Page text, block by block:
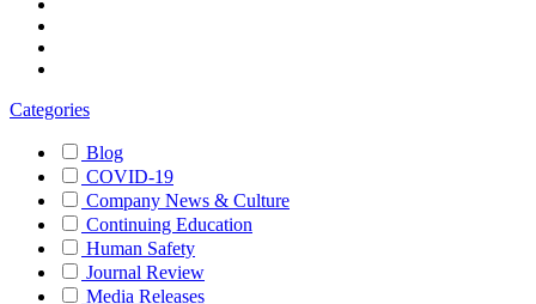
Categories
Blog
COVID-19
Company News & Culture
Continuing Education
Human Safety
Journal Review
Media Releases